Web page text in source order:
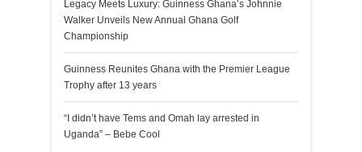
Legacy Meets Luxury: Guinness Ghana’s Johnnie
Walker Unveils New Annual Ghana Golf
Championship
Guinness Reunites Ghana with the Premier League
Trophy after 13 years
“I didn’t have Tems and Omah lay arrested in
Uganda” – Bebe Cool